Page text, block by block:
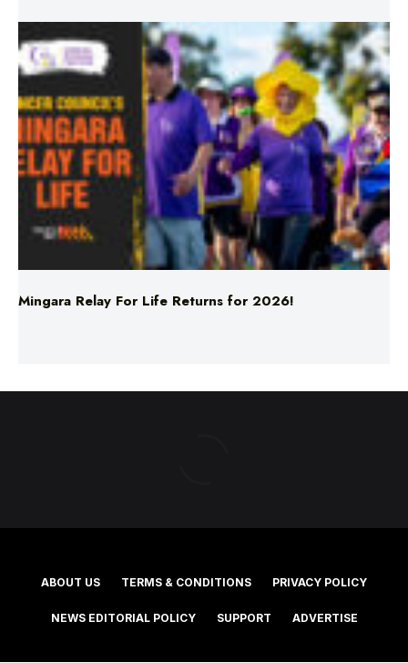
Mingara Relay For Life Returns for 2026!
ABOUT US TERMS & CONDITIONS PRIVACY POLICY
©2025 Southern Cross Media Group Limited